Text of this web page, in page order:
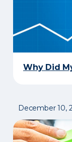
Why Did
December 10,